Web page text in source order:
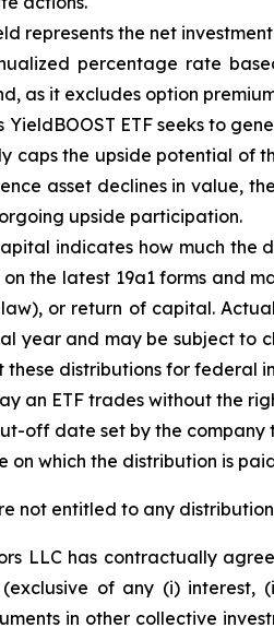
represents the net
percentage rate
as it excludes option
YieldBOOST ETF seeks to
caps the upside potential of
asset declines in value,
upside participation.
indicates how much the
the latest 19a1 forms and
or return of capital.
year and may be subject to
distributions for federal
an ETF trades without the
off date set by the
on which the distribution is
not entitled to any
LLC has contractually
of any (i) interest,
in other collective